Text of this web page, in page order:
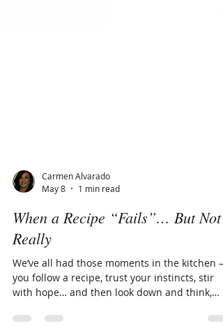
Carmen Alvarado
May 8
When a Recipe “Fails”… But Not
Really
We’ve all had those moments in the kitchen —